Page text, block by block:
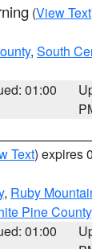
(View Text
, South
01:00
Text) expires
, Ruby
Pine County
01:00